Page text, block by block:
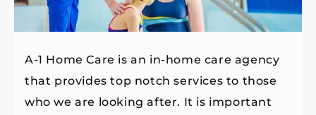
A-1 Home Care is an in-home care agency
that provides top notch services to those
who we are looking after. It is important